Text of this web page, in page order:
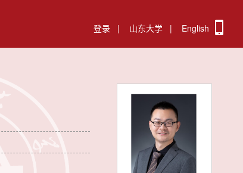
登录 | 山东大学 | English